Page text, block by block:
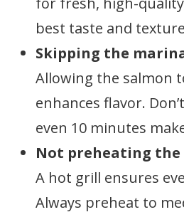
best taste and
Skipping the
Allowing the salmon
enhances flavor.
even 10 minutes
Not preheating
A hot grill ensures
Always preheat to